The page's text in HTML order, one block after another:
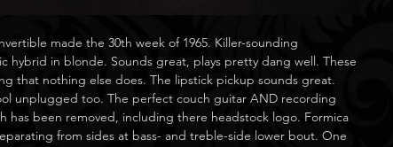
made the 30th week of 1965. Killer-sounding
hybrid in blonde. Sounds great, plays pretty dang well. These
that nothing else does. The lipstick pickup sounds great.
unplugged too. The perfect couch guitar AND recording
has been removed, including there headstock logo. Formica
from sides at bass- and treble-side lower bout. One